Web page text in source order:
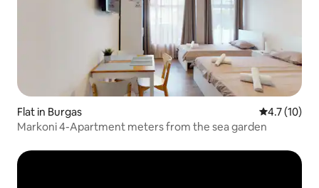
Flat in Burgas 4.7 out of 5
4.7 (10)
Markoni 4-Apartment meters from the sea garden